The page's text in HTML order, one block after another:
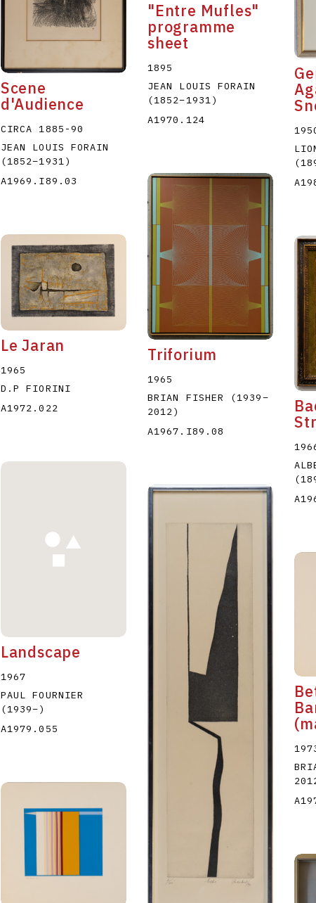
F G H I J K P
U
X Y Z
Scene
d'Audience
CIRCA 1885-90
JEAN LOUIS FORAIN
(1852–1931)
A1969.I89.03
"Entre Mufles"
programme
sheet
1895
JEAN LOUIS FORAIN
(1852–1931)
A1970.124
Le Jaran
1965
D.P FIORINI
A1972.022
Triforium
1965
BRIAN FISHER
(1939–
2012)
A1967.I89.08
Landscape
1967
PAUL FOURNIER
(1939–)
A1979.055